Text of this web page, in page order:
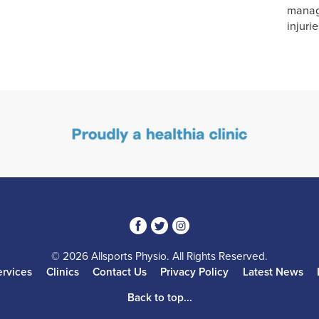
314
© 2026 Allsports Physio. All Rights Reserved.
Clinics Contact Us Privacy Policy Latest News
Back to top...